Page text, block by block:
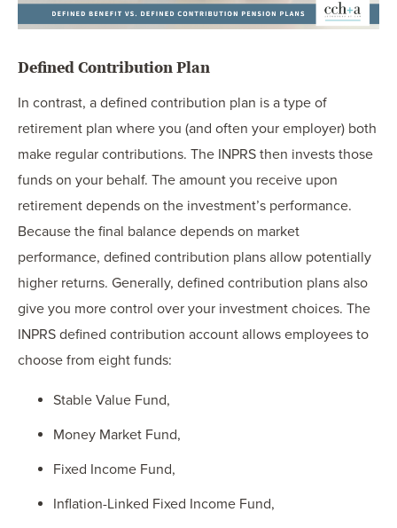
Defined Contribution Plan
In contrast, a defined contribution plan is a type of
retirement plan where you (and often your employer) both
make regular contributions. The INPRS then invests those
funds on your behalf. The amount you receive upon
retirement depends on the investment’s performance.
Because the final balance depends on market
performance, defined contribution plans allow potentially
higher returns. Generally, defined contribution plans also
give you more control over your investment choices. The
INPRS defined contribution account allows employees to
choose from eight funds:
Stable Value Fund,
Money Market Fund,
Fixed Income Fund,
Inflation-Linked Fixed Income Fund,